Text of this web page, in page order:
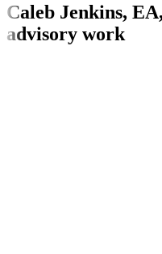
Caleb Jenkins,
advisory work